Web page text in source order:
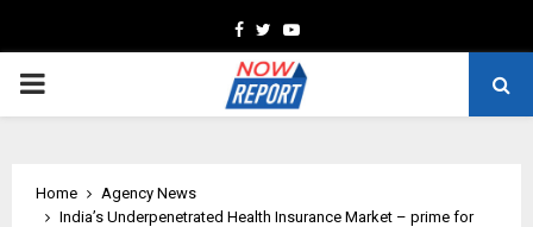
Facebook
TwitterYoutube
PRIMARY
Home
Agency News
India’s Underpenetrated Health Insurance Market – prime for